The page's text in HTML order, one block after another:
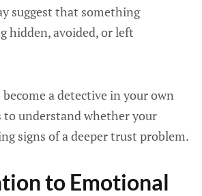
suggest that something
hidden, avoided, or left
a detective in your own
to understand whether your
signs of a deeper trust problem.
to Emotional